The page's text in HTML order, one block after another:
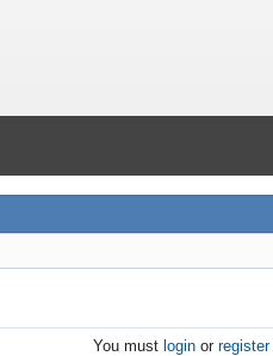
You must loginor register